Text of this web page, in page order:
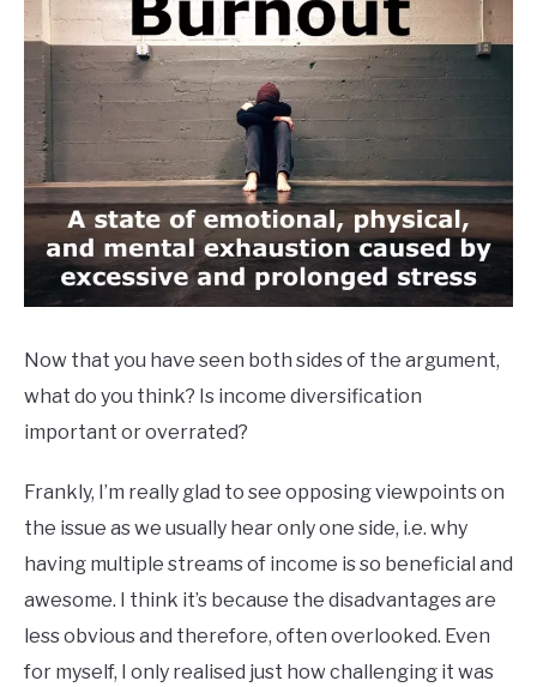
Now that you have seen both sides of the argument,
what do you think? Is income diversification
important or overrated?
Frankly, I’m really glad to see opposing viewpoints on
the issue as we usually hear only one side, i.e. why
having multiple streams of income is so beneficial and
awesome. I think it’s because the disadvantages are
less obvious and therefore, often overlooked. Even
for myself, I only realised just how challenging it was